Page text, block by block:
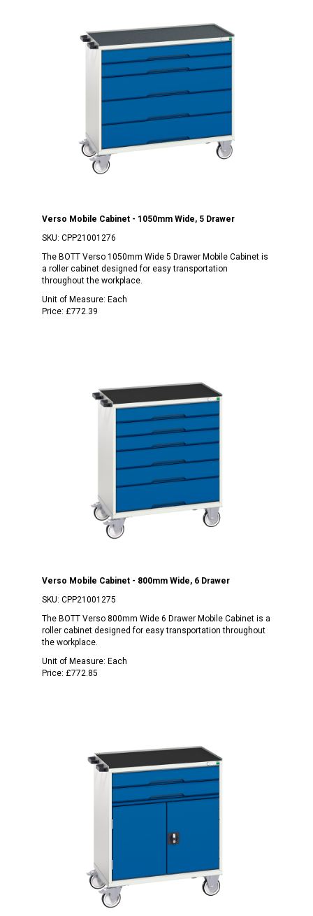
Verso Mobile Cabinet - 1050mm Wide, 5 Drawer
SKU: CPP21001276
The BOTT Verso 1050mm Wide 5 Drawer Mobile Cabinet is
a roller cabinet designed for easy transportation
throughout the workplace.
Unit of Measure: Each
Price: £772.39
Verso Mobile Cabinet - 800mm Wide, 6 Drawer
SKU: CPP21001275
The BOTT Verso 800mm Wide 6 Drawer Mobile Cabinet is a
roller cabinet designed for easy transportation throughout
the workplace.
Unit of Measure: Each
Price: £772.85